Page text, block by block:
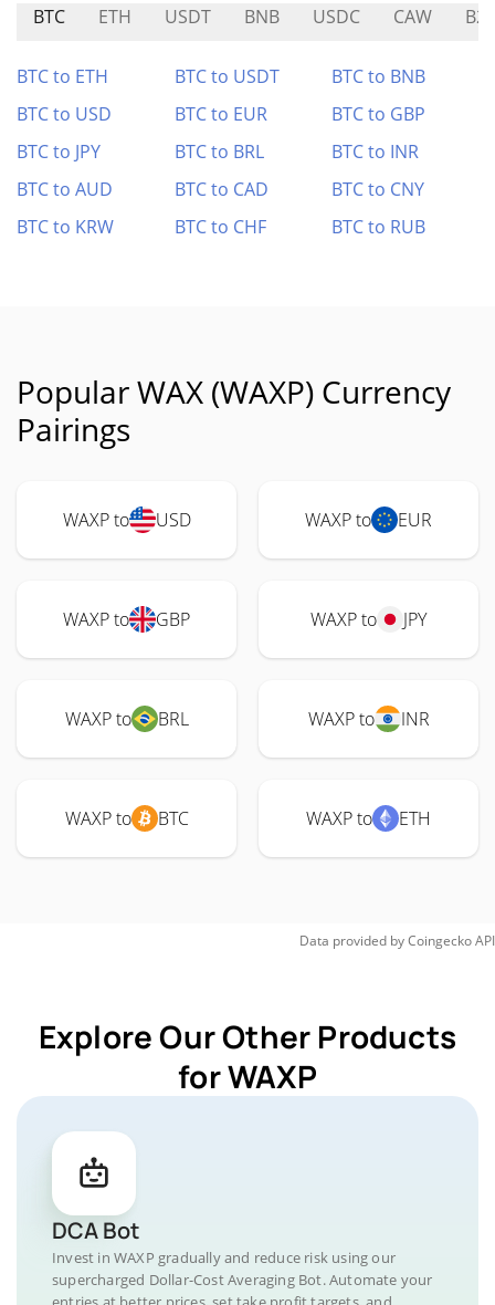
BTC ETH USDT BNB USDC CAW
BTC to ETH BTC to USDT
BTC to BNB
BTC to USD
BTC to EUR
BTC to GBP
BTC to JPY
BTC to BRL
BTC to INR
BTC to AUD
BTC to CAD
BTC to CNY
BTC to KRW
BTC to CHF BTC to RUB
Popular WAX (WAXP) Currency
Pairings
WAXP to USD WAXP to EUR
WAXP to GBP WAXP to JPY
WAXP to BRL WAXP to INR
WAXP to BTC WAXP to ETH
Data provided byCoingeckoAPI
Explore Our Other Products
for WAXP
DCA Bot
Invest in WAXP gradually and reduce risk using our
supercharged Dollar-Cost Averaging Bot. Automate your